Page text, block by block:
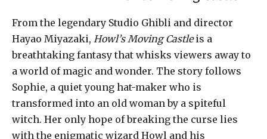
From the legendary Studio Ghibli and director
Hayao Miyazaki, Howl’s Moving Castleis a
breathtaking fantasy that whisks viewers away to
a world of magic and wonder. The story follows
Sophie, a quiet young hat-maker who is
transformed into an old woman by a spiteful
witch. Her only hope of breaking the curse lies
with the enigmatic wizard Howl and his